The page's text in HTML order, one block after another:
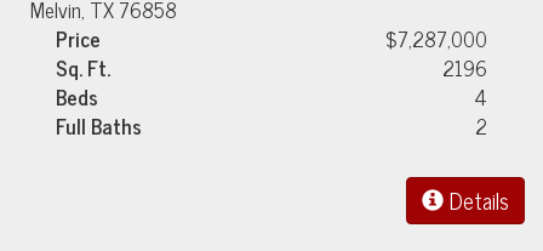
Melvin, TX 76858
Price
$7,287,000
Sq. Ft.
2196
Beds
4
Full Baths
2
Details